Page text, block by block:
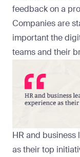
feedback on a
Companies are
important the
teams and their
HR and
as theirtop